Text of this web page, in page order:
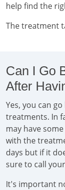
help find the
The treatment
Can I Go
After
Yes, you can
treatments. In
may have
with the
days but if it
sure to call
It's important